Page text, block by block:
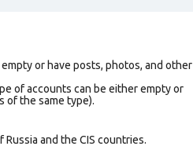
or have posts, photos, and other
of accounts can be either empty or
of the same type).
and the CIS countries.